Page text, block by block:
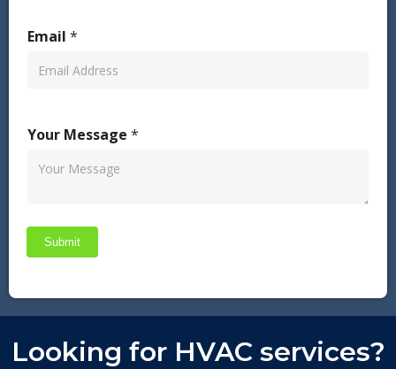
Email *
Your Message *
Submit
Looking for HVAC services?